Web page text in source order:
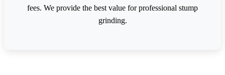
fees. We provide the best value for professional stump
grinding.